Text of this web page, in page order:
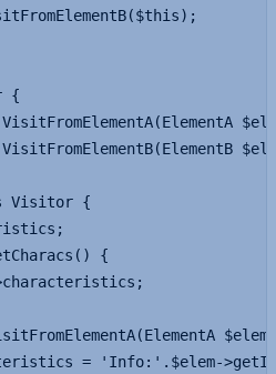
{
Visitor {